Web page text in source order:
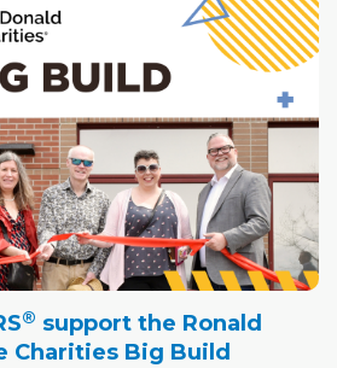
® support the Ronald
Charities Big Build